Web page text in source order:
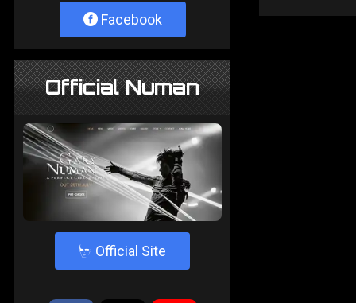
Facebook
Official Numan
4 Official Site